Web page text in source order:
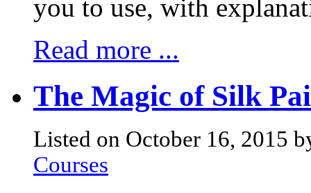
you to use, with
Read more ...
The Magic of Silk
Listed on October 16, 2015
Courses